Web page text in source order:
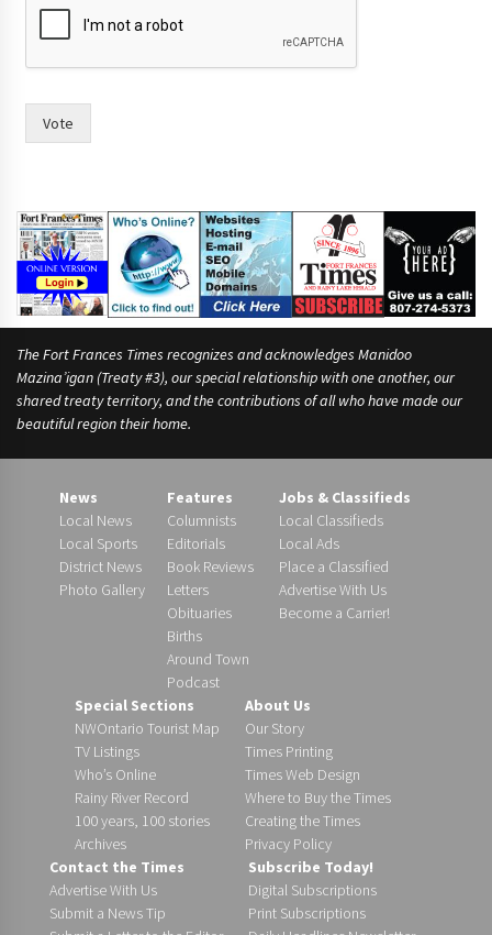
i
m
Vote
The Fort Frances Times recognizes and acknowledges Manidoo
Mazina’igan (Treaty #3), our special relationship with one another, our
shared treaty territory, and the contributions of all who have made our
beautiful region their home.
News
Local News
Local Sports
District News
Photo Gallery
Features
Columnists
Editorials
Book Reviews
Letters
Obituaries
Births
Around Town
Podcast
Jobs & Classifieds
Local Classifieds
Local Ads
Place a Classified
Advertise With Us
Become a Carrier!
Special Sections
NWOntario Tourist Map
TV Listings
Who’s Online
Rainy River Record
100 years, 100 stories
Archives
About Us
Our Story
Times Printing
Times Web Design
Where to Buy the Times
Creating the Times
Privacy Policy
Contact the Times
Advertise With Us
Submit a News Tip
Subscribe Today!
Digital Subscriptions
Print Subscriptions